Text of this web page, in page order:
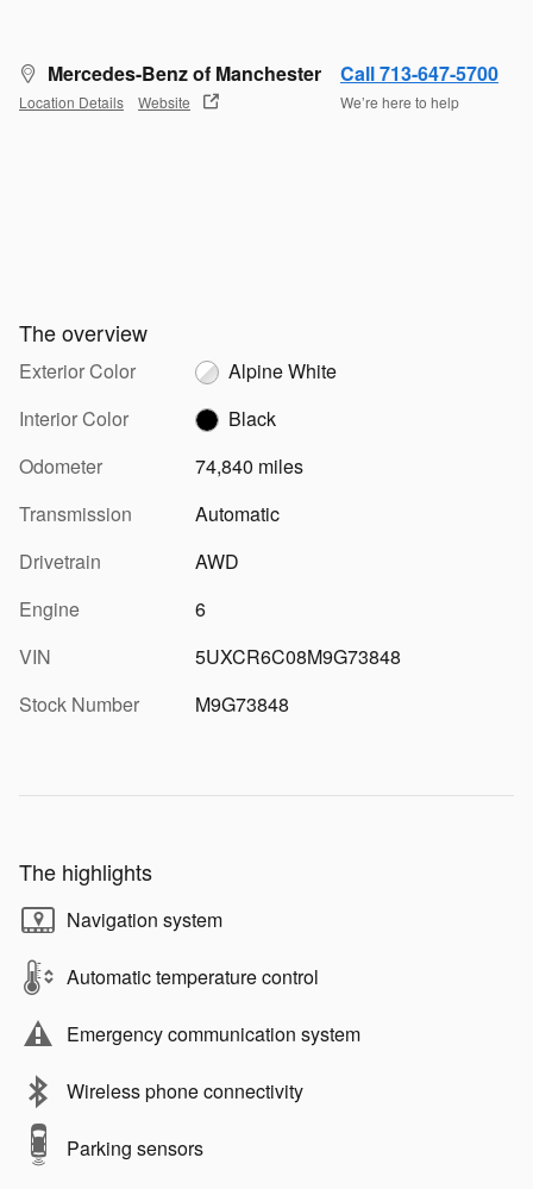
Mercedes-Benz of Manchester
Location Details Website
Call 713-647-5700
We’re here to help
The overview
Exterior Color
Alpine White
Interior Color
Black
Odometer
74,840 miles
Transmission
Automatic
Drivetrain
AWD
Engine
6
VIN
5UXCR6C08M9G73848
Stock Number
M9G73848
The highlights
Navigation system
Automatic temperature control
Emergency communication system
Wireless phone connectivity
Parking sensors